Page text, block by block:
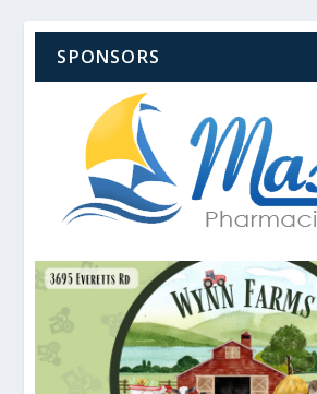
SPONSORS